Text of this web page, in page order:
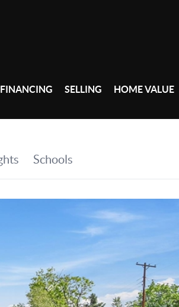
FINANCING SELLING HOME VALUE